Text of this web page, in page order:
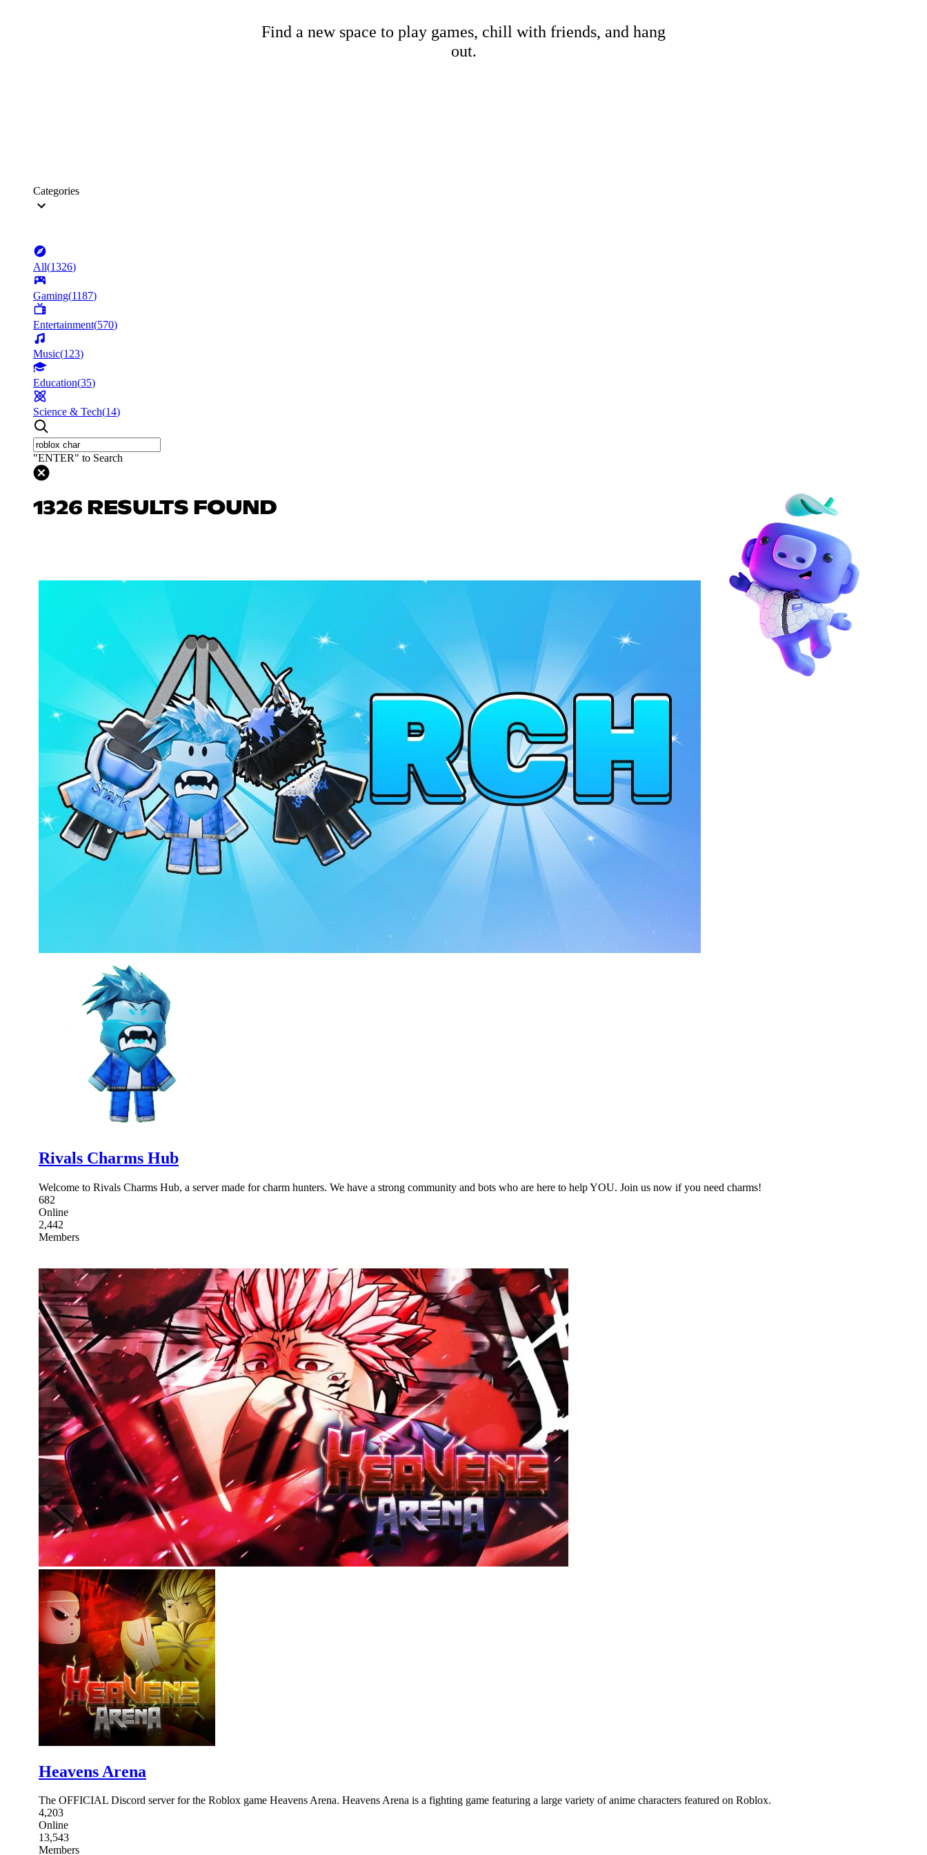
Find a new space to play games, chill with friends, and hang
out.
Categories
All(1326)
Gaming(1187)
Entertainment(570)
Music(123)
Education(35)
Science & Tech(14)
"ENTER" to Search
1326 RESULTS FOUND
Rivals Charms Hub
Welcome to Rivals Charms Hub, a server made for charm hunters. We have a strong community and bots who are here to help YOU. Join us now if you need charms!
682
Online
2,442
Members
Heavens Arena
The OFFICIAL Discord server for the Roblox game Heavens Arena. Heavens Arena is a fighting game featuring a large variety of anime characters featured on Roblox.
4,203
Online
13,543
Members